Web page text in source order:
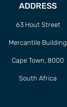
ADDRESS
63 Hout Street
Mercantile Building
Cape Town, 8000
South Africa